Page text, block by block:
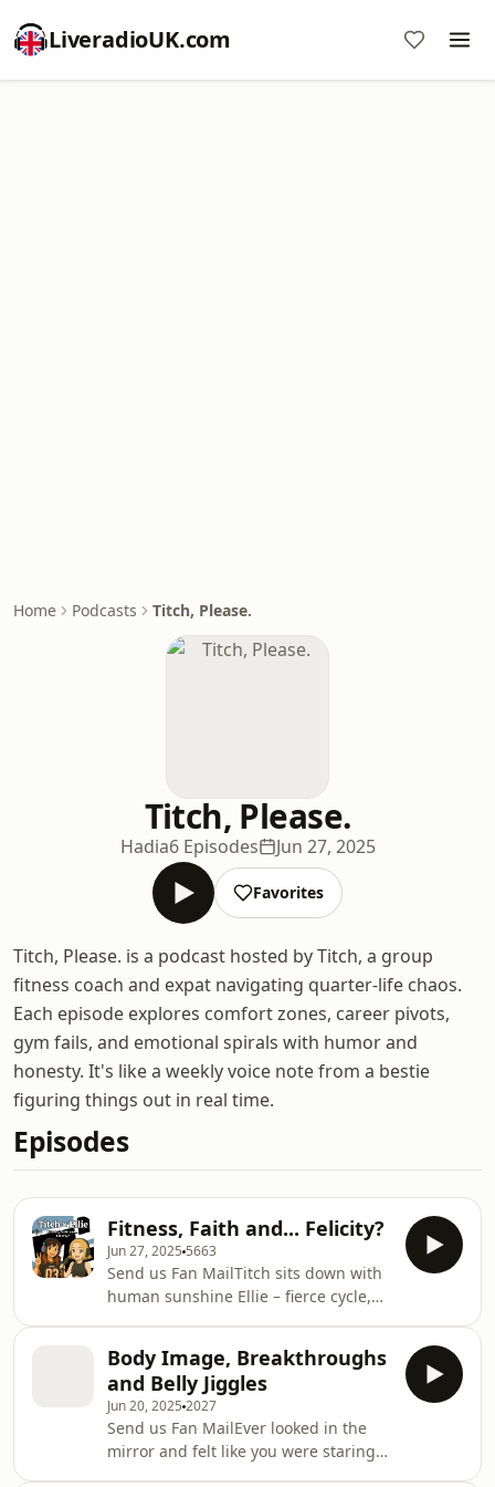
LiveradioUK.com
Home Podcasts Titch, Please.
Titch, Please.
Hadia6 Episodes Jun 27, 2025
Favorites
Titch, Please. is a podcast hosted by Titch, a group
fitness coach and expat navigating quarter-life chaos.
Each episode explores comfort zones, career pivots,
gym fails, and emotional spirals with humor and
honesty. It's like a weekly voice note from a bestie
figuring things out in real time.
Episodes
Fitness, Faith and... Felicity?
Jun 27, 2025 5663
Send us Fan MailTitch sits down with
human sunshine Ellie – fierce cycle,
wholesome British upbringings to
soaking up the sun around the world,
Ellie’s sharing all her wildest retreat
tales, top coaching hacks and her
secret box-breathing trick that’ll have
you ready to take on the world.You’ll
Body Image, Breakthroughs
and Belly Jiggles
Jun 20, 2025 2027
Send us Fan MailEver looked in the
mirror and felt like you were staring